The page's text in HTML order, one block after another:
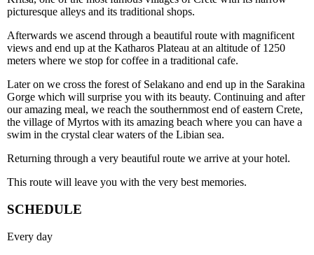
picturesque alleys and its traditional shops.
Afterwards we ascend through a beautiful route with magnificent
views and end up at the Katharos Plateau at an altitude of 1250
meters where we stop for coffee in a traditional cafe.
Later on we cross the forest of Selakano and end up in the Sarakina
Gorge which will surprise you with its beauty. Continuing and after
our amazing meal, we reach the southernmost end of eastern Crete,
the village of Myrtos with its amazing beach where you can have a
swim in the crystal clear waters of the Libian sea.
Returning through a very beautiful route we arrive at your hotel.
This route will leave you with the very best memories.
SCHEDULE
Every day